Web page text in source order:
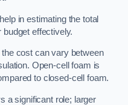
in estimating the total
effectively.
cost can vary between
Open-cell foam is
to closed-cell foam.
a significant role; larger